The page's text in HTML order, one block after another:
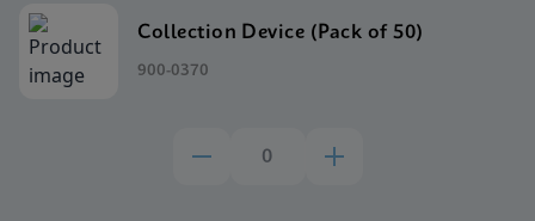
Collection Device (Pack of 50)
900-0370